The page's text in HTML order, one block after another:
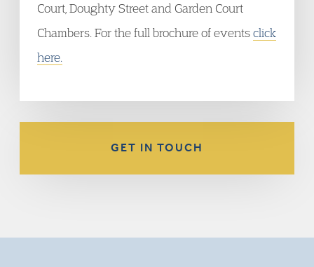
Court, Doughty Street and Garden Court
Chambers. For the full brochure of eventsclick
here.
GET IN TOUCH